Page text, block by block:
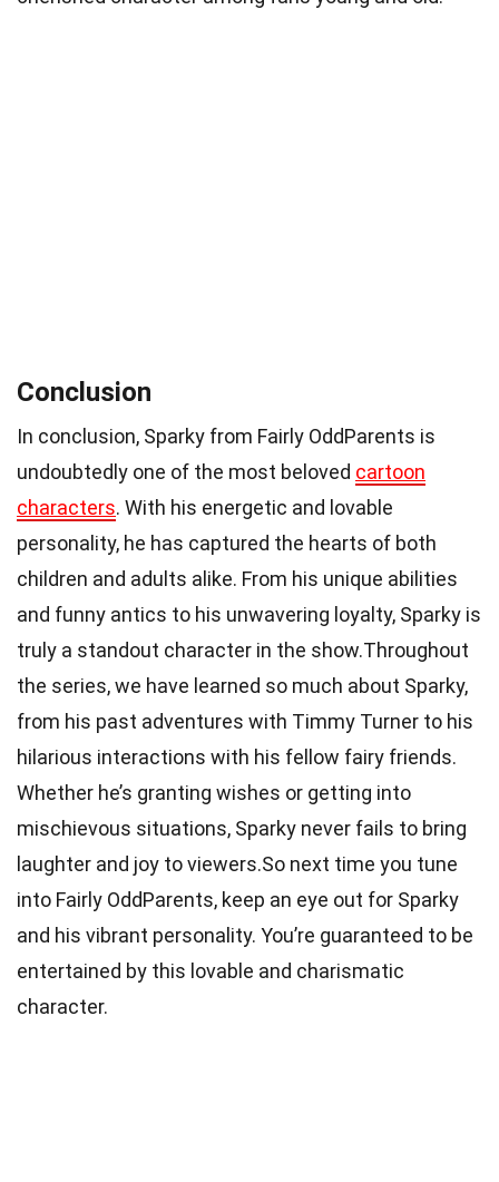
Conclusion
In conclusion, Sparky from Fairly OddParents is
undoubtedly one of the most beloved cartoon
characters. With his energetic and lovable
personality, he has captured the hearts of both
children and adults alike. From his unique abilities
and funny antics to his unwavering loyalty, Sparky is
truly a standout character in the show.Throughout
the series, we have learned so much about Sparky,
from his past adventures with Timmy Turner to his
hilarious interactions with his fellow fairy friends.
Whether he’s granting wishes or getting into
mischievous situations, Sparky never fails to bring
laughter and joy to viewers.So next time you tune
into Fairly OddParents, keep an eye out for Sparky
and his vibrant personality. You’re guaranteed to be
entertained by this lovable and charismatic
character.